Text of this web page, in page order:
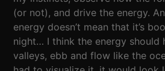
(or not), and drive the energy.
energy doesn’t mean that it’s
night… I think the energy should
valleys, ebb and flow like the